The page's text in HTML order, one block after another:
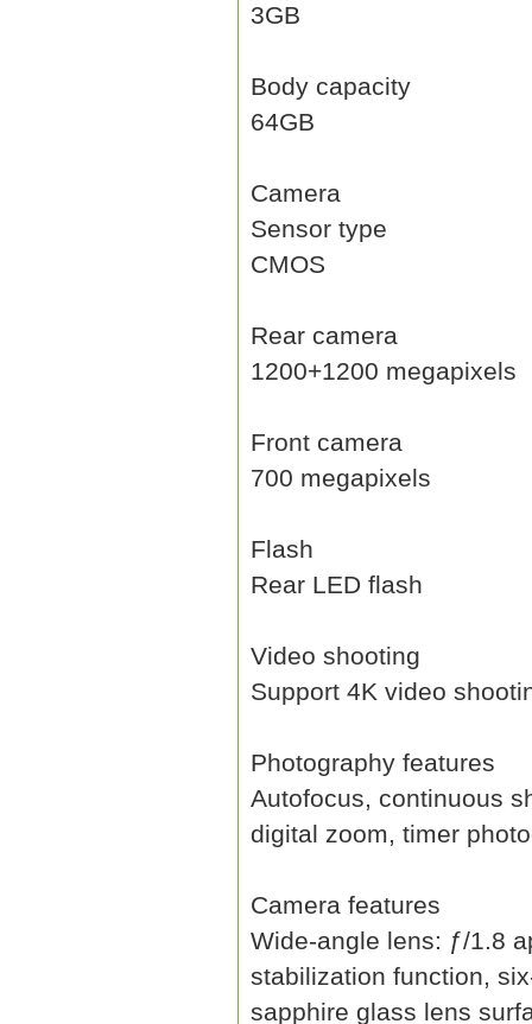
3GB
Body capacity
64GB
Camera
Sensor type
CMOS
Rear camera
1200+1200 megapixels
Front camera
700 megapixels
Flash
Rear LED flash
Video shooting
Support 4K video
Photography features
Autofocus, continuous
digital zoom, timer
Camera features
Wide-angle lens: ƒ/1.8
stabilization function,
sapphire glass lens